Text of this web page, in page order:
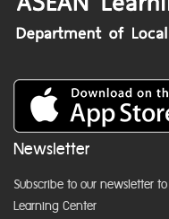
Newsletter
Subscribe to our newsletter
Learning Center